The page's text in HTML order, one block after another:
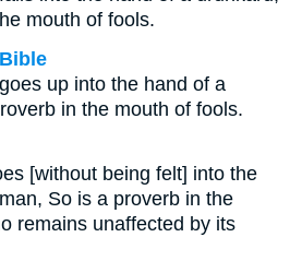
mouth of fools.
goes up into the hand of a
in the mouth of fools.
[without being felt] into the
So is a proverb in the
remains unaffected by its